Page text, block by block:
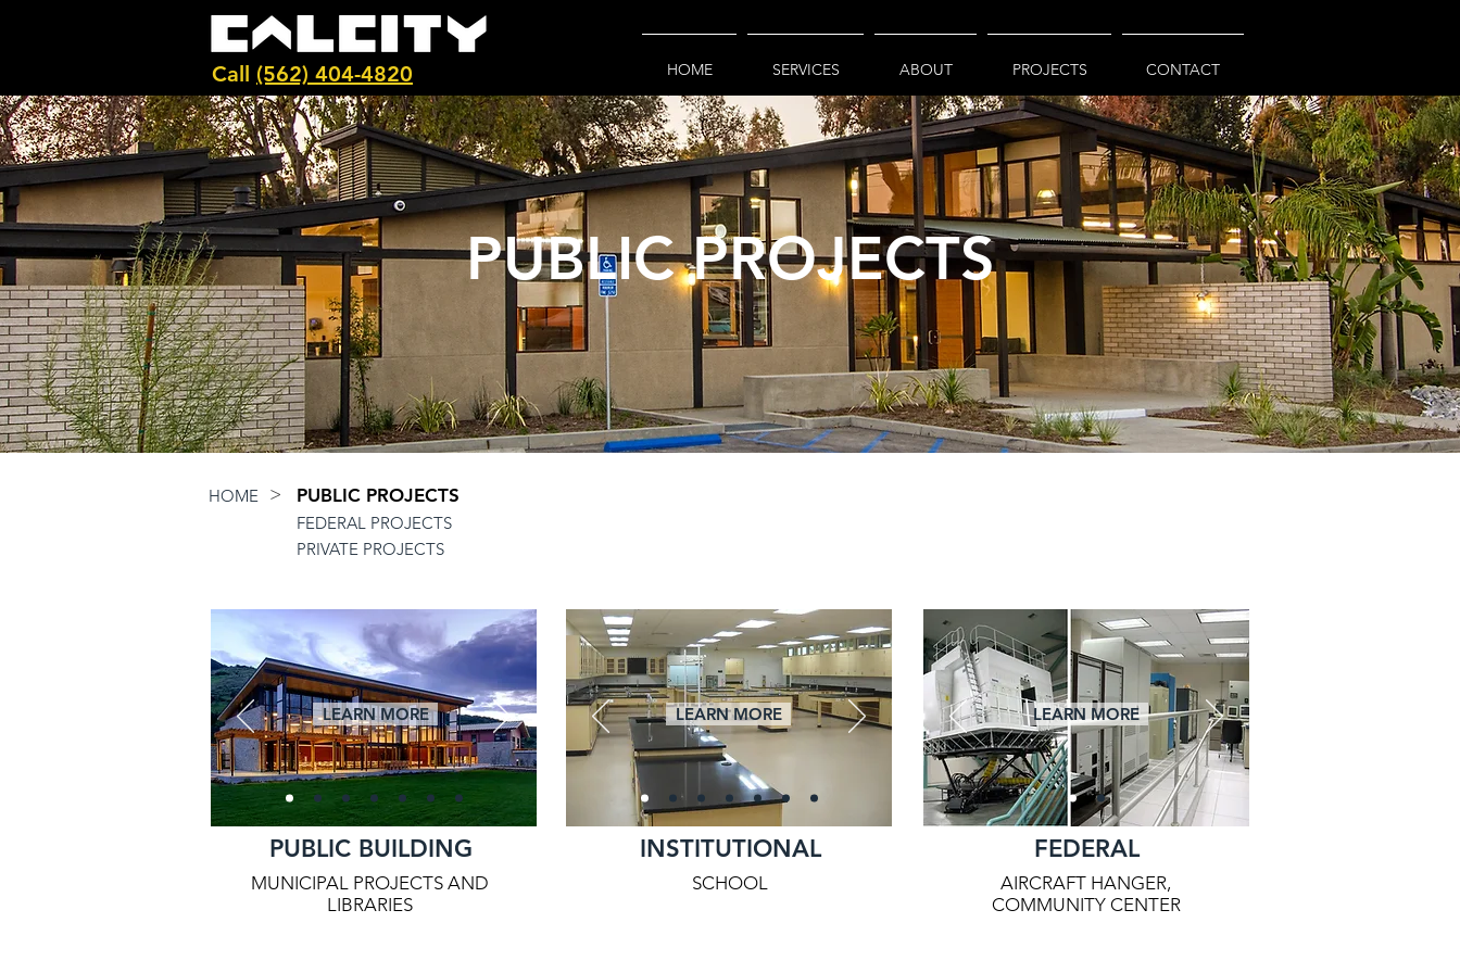
Call (562) 404-4820 HOME SERVICES ABOUT PROJECTS CONTACT
PUBLIC PROJECTS
HOME > PUBLIC PROJECTS
FEDERAL PROJECTS
PRIVATE PROJECTS
LEARN MORE
PUBLIC BUILDING
MUNICIPAL PROJECTS AND
LIBRARIES
LEARN MORE
INSTITUTIONAL
SCHOOL
LEARN MORE
FEDERAL
AIRCRAFT HANGER,
COMMUNITY CENTER